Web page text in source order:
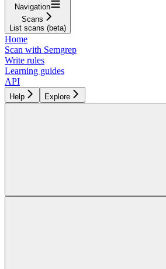
Navigation
Scans
List scans (beta)
Home
Scan with Semgrep
Write rules
Learning guides
API
Help Explore